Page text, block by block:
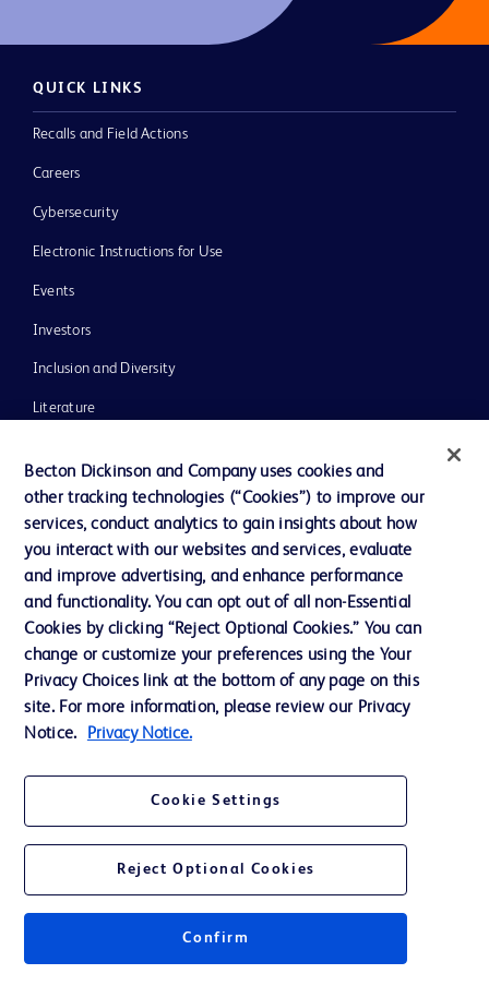
QUICK LINKS
Recalls and Field Actions
Careers
Cybersecurity
Electronic Instructions for Use
Events
Investors
Inclusion and Diversity
Literature
Our Company
Ethics and Compliance
Contact us
Cookie Preferences
Privacy
Website Accessibility
© 2026 BD. All rights reserved. BD and the BD Logo are trademarks of
Becton Dickinson and Company uses cookies and
other tracking technologies (“Cookies”) to improve our
services, conduct analytics to gain insights about how
you interact with our websites and services, evaluate
and improve advertising, and enhance performance
and functionality. You can opt out of all non-Essential
Cookies by clicking “Reject Optional Cookies.” You can
change or customize your preferences using the Your
Privacy Choices link at the bottom of any page on this
site. For more information, please review our Privacy
Notice.
Privacy Notice.
Cookie Settings
Reject Optional Cookies
Confirm